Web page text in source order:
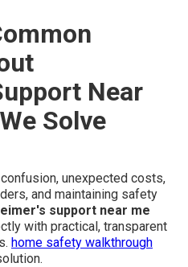
Near
Solve
unexpected costs,
and maintaining safety
support near me
with practical, transparent
home safety walkthrough